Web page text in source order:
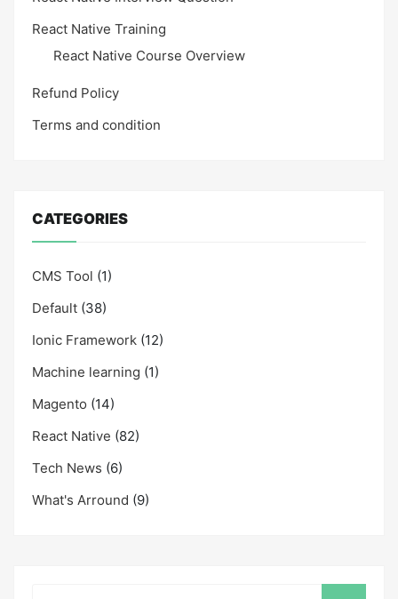
React Native Training
React Native Course Overview
Refund Policy
Terms and condition
CATEGORIES
CMS Tool (1)
Default (38)
Ionic Framework (12)
Machine learning (1)
Magento (14)
React Native (82)
Tech News (6)
What's Arround (9)